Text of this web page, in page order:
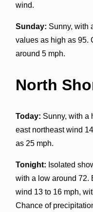
wind.
Sunday: Sunny, with
values as high as 95.
around 5 mph.
North
Today: Sunny, with a
east northeast wind
as 25 mph.
Tonight: Isolated
with a low around 72.
wind 13 to 16 mph,
Chance of